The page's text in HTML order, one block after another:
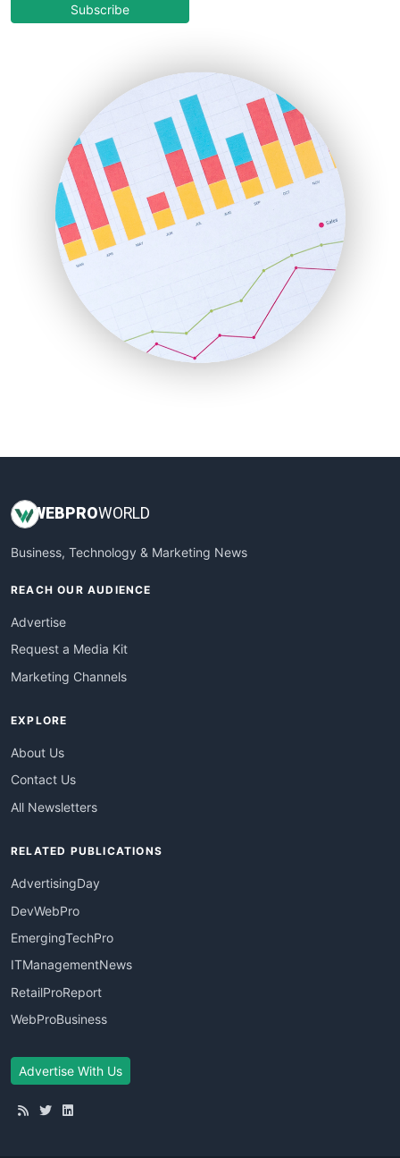
COOUpdate
HRProNews
InsideOffice
LocalSearchPro
PayrollPro
ProjectManagerNews
RemoteWorkingTrends
SaaSPro
SalesEnablementTrends
SalesTechPro
SmallBusinessNews
SmallBusinessUpdate
Subscribe
WEB PROWORLD
Business, Technology & Marketing News
REACH OUR AUDIENCE
Advertise
Request a Media Kit
Marketing Channels
EXPLORE
About Us
Contact Us
All Newsletters
RELATED PUBLICATIONS
AdvertisingDay
DevWebPro
EmergingTechPro
ITManagementNews
RetailProReport
WebProBusiness
Advertise With Us